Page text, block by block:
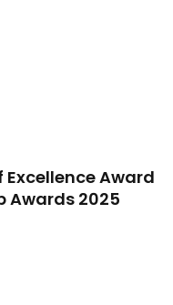
Excellence Award
Awards 2025